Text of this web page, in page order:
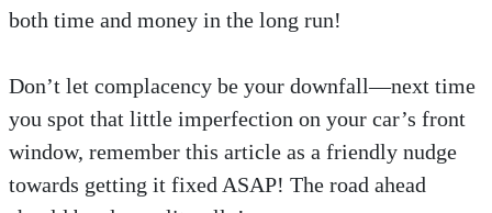
both time and money in the long run!
Don’t let complacency be your downfall—next time
you spot that little imperfection on your car’s front
window, remember this article as a friendly nudge
towards getting it fixed ASAP! The road ahead